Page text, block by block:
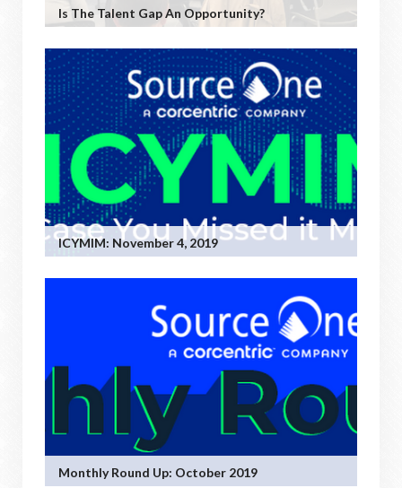
Is The Talent Gap An Opportunity?
ICYMIM: November 4, 2019
Monthly Round Up: October 2019